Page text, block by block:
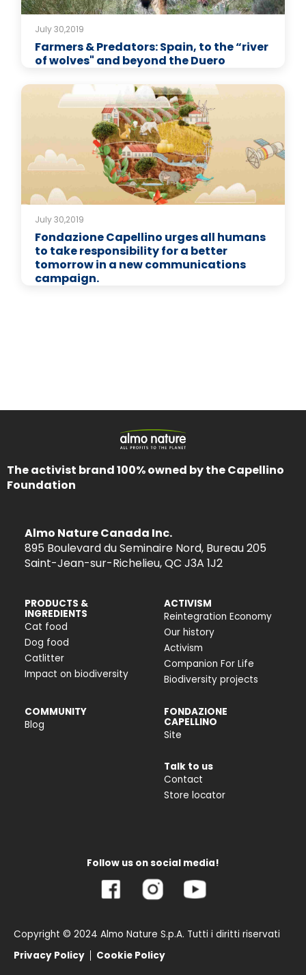
July 30,2019
Farmers & Predators: Spain, to the “river
of wolves" and beyond the Duero
July 30,2019
Fondazione Capellino urges all humans
to take responsibility for a better
tomorrow in a new communications
campaign.
The activist brand 100% owned by the Capellino
Foundation
Almo Nature Canada Inc.
895 Boulevard du Seminaire Nord, Bureau 205
Saint-Jean-sur-Richelieu, QC J3A 1J2
PRODUCTS &
INGREDIENTS
Cat food
Dog food
Catlitter
Impact on biodiversity
ACTIVISM
Reintegration Economy
Our history
Activism
Companion For Life
Biodiversity projects
COMMUNITY
Blog
FONDAZIONE
CAPELLINO
Site
Talk to us
Contact
Store locator
Follow us on social media!
Copyright © 2024 Almo Nature S.p.A. Tutti i diritti riservati
Privacy Policy
Cookie Policy